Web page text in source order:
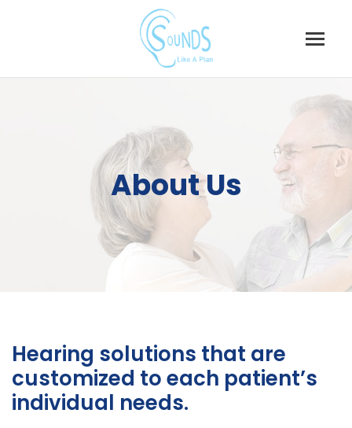
About Us
Hearing solutions that are
customized to each patient’s
individual needs.